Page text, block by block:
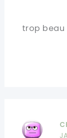
trop beau